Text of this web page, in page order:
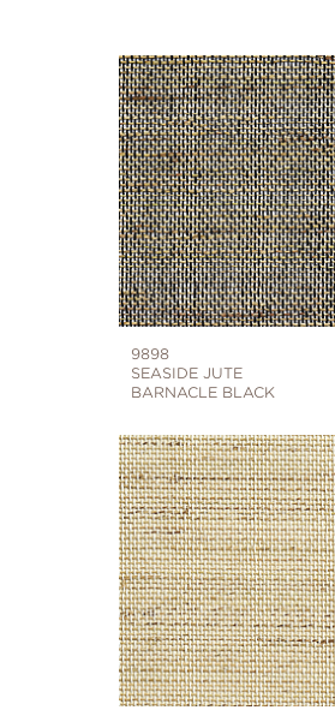
9898
SEASIDE JUTE
BARNACLE BLACK